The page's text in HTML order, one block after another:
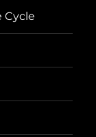
Cycle